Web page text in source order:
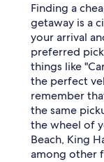
Finding a
getaway is a
your arrival
preferred
things like
the perfect
remember
the same
the wheel of
Beach, King
among other